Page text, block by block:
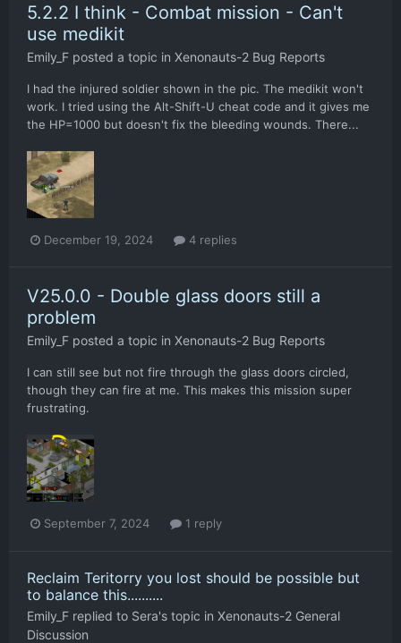
5.2.2 I think - Combat mission - Can't
use medikit
Emily_F posted a topic in Xenonauts-2 Bug Reports
I had the injured soldier shown in the pic. The medikit won't
work. I tried using the Alt-Shift-U cheat code and it gives me
the HP=1000 but doesn't fix the bleeding wounds. There...
December 19, 2024 4 replies
V25.0.0 - Double glass doors still a
problem
Emily_F posted a topic in Xenonauts-2 Bug Reports
I can still see but not fire through the glass doors circled,
though they can fire at me. This makes this mission super
frustrating.
September 7, 2024 1 reply
Reclaim Teritorry you lost should be possible but
to balance this..........
Emily_F replied to Sera's topic in Xenonauts-2 General
Discussion